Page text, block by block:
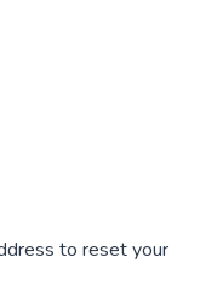
to reset your